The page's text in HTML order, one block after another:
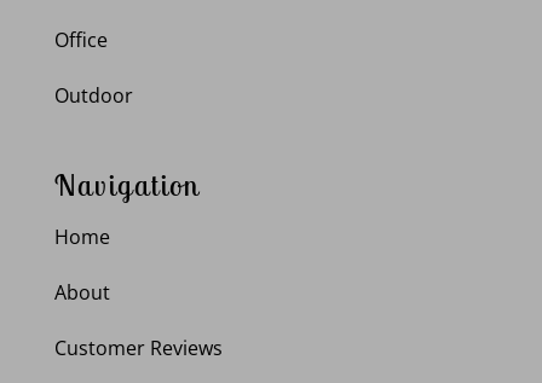
Office
Outdoor
Navigation
Home
About
Customer Reviews